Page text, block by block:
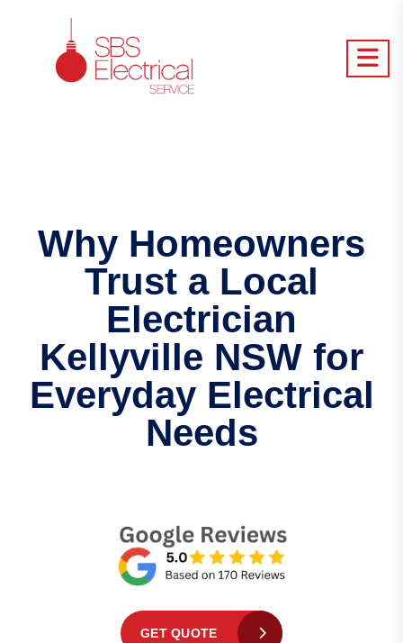
Why Homeowners
Trust a Local
Electrician
Kellyville NSW for
Everyday Electrical
Needs
GET QUOTE